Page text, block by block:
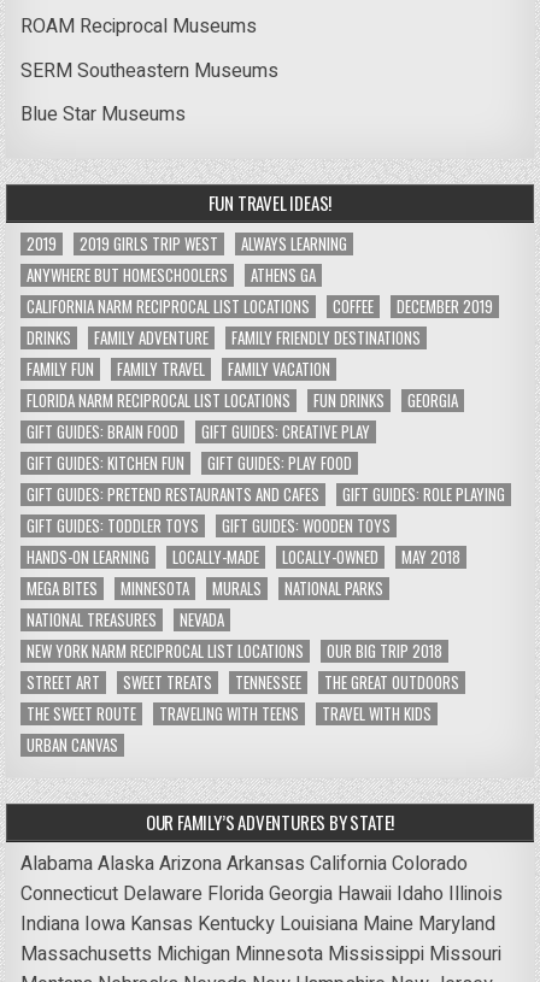
ROAM Reciprocal Museums
SERM Southeastern Museums
Blue Star Museums
FUN TRAVEL IDEAS!
2019 2019 GIRLS TRIP WEST
ALWAYS LEARNING
ANYWHERE BUT HOMESCHOOLERS
ATHENS GA
CALIFORNIA NARM RECIPROCAL LIST LOCATIONS
COFFEE
DECEMBER 2019
DRINKS
FAMILY ADVENTURE
FAMILY FRIENDLY DESTINATIONS
FAMILY FUN
FAMILY TRAVEL
FAMILY VACATION
FLORIDA NARM RECIPROCAL LIST LOCATIONS
FUN DRINKS
GEORGIA
GIFT GUIDES: BRAIN FOOD
GIFT GUIDES: CREATIVE PLAY
GIFT GUIDES: KITCHEN FUN
GIFT GUIDES: PLAY FOOD
GIFT GUIDES: PRETEND RESTAURANTS AND CAFES
GIFT GUIDES: ROLE PLAYING
GIFT GUIDES: TODDLER TOYS
GIFT GUIDES: WOODEN TOYS
HANDS-ON LEARNING
LOCALLY-MADE LOCALLY-OWNED
MAY 2018
MEGA BITES
MINNESOTA MURALS
NATIONAL PARKS
NATIONAL TREASURES
NEVADA
NEW YORK NARM RECIPROCAL LIST LOCATIONS
OUR BIG TRIP 2018
STREET ART
SWEET TREATS TENNESSEE
THE GREAT OUTDOORS
THE SWEET ROUTE
TRAVELING WITH TEENS
TRAVEL WITH KIDS
URBAN CANVAS
OUR FAMILY’S ADVENTURES BY STATE!
AlabamaAlaskaArizonaArkansas CaliforniaColorado
Connecticut Delaware FloridaGeorgia Hawaii Idaho Illinois
Indiana Iowa Kansas Kentucky Louisiana Maine Maryland
Massachusetts Michigan Minnesota Mississippi Missouri